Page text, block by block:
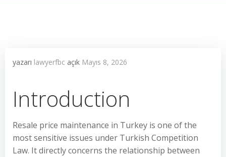
yazarı lawyerfbc açık Mayıs 8, 2026
Introduction
Resale price maintenance in Turkey is one of the
most sensitive issues under Turkish Competition
Law. It directly concerns the relationship between